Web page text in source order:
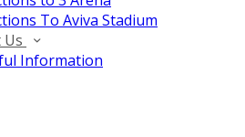
To Aviva Stadium
Us
Information